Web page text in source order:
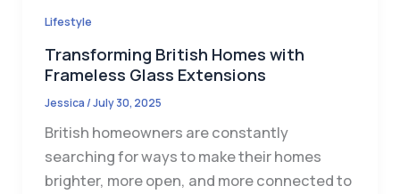
Lifestyle
Transforming British Homes with
Frameless Glass Extensions
Jessica/July 30, 2025
British homeowners are constantly
searching for ways to make their homes
brighter, more open, and more connected to